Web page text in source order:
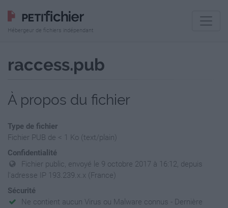
Hébergeur de fichiers indépendant
raccess.pub
À propos du fichier
Type de fichier
Fichier PUB de < 1 Ko (text/plain)
Confidentialité
Fichier public, envoyé le 9 octobre 2017 à 16:12, depuis
l'adresse IP 193.239.x.x (France)
Sécurité
Ne contient aucun Virus ou Malware connus - Dernière